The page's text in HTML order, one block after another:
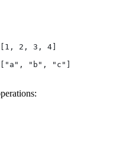
2, 3, 4]
"b", "c"]